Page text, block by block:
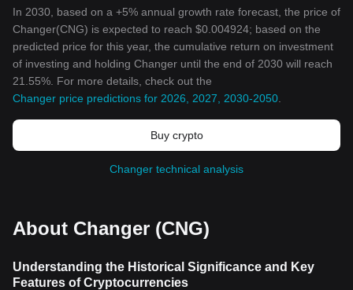
In 2030, based on a +5% annual growth rate forecast, the price of
Changer(CNG) is expected to reach $0.004924; based on the
predicted price for this year, the cumulative return on investment
of investing and holding Changer until the end of 2030 will reach
21.55%. For more details, check out the
Changer price predictions for 2026, 2027, 2030-2050
Buy crypto
Changer technical analysis
About Changer (CNG)
Understanding the Historical Significance and Key
Features of Cryptocurrencies